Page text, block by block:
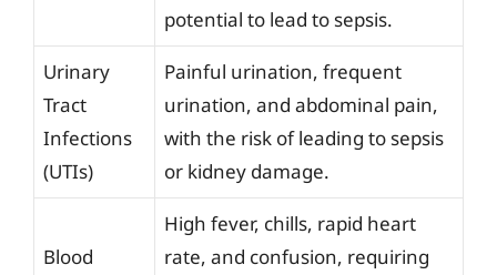
potential to lead to sepsis.
Urinary
Tract
Infections
(UTIs)
Painful urination, frequent
urination, and abdominal pain,
with the risk of leading to sepsis
or kidney damage.
Blood
High fever, chills, rapid heart
rate, and confusion, requiring